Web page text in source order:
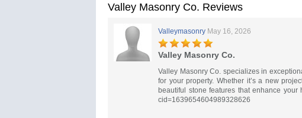
Valley Masonry Co. Reviews
Valleymasonry May 16, 2026
Valley Masonry Co.
Valley Masonry Co. specializes in
for your property. Whether it’s a new
beautiful stone features that enhance your
cid=1639654604989328626